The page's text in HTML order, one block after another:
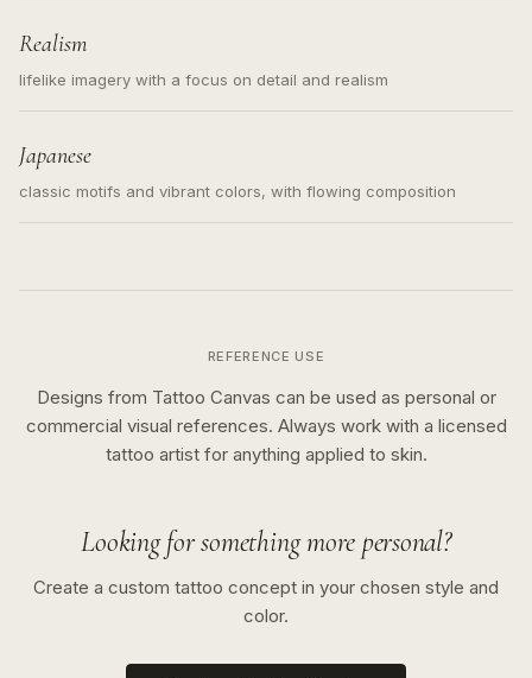
Realism
lifelike imagery with a focus on detail and realism
Japanese
classic motifs and vibrant colors, with flowing composition
REFERENCE USE
Designs from Tattoo Canvas can be used as personal or
commercial visual references. Always work with a licensed
tattoo artist for anything applied to skin.
Looking for something more personal?
Create a custom tattoo concept in your chosen style and
color.